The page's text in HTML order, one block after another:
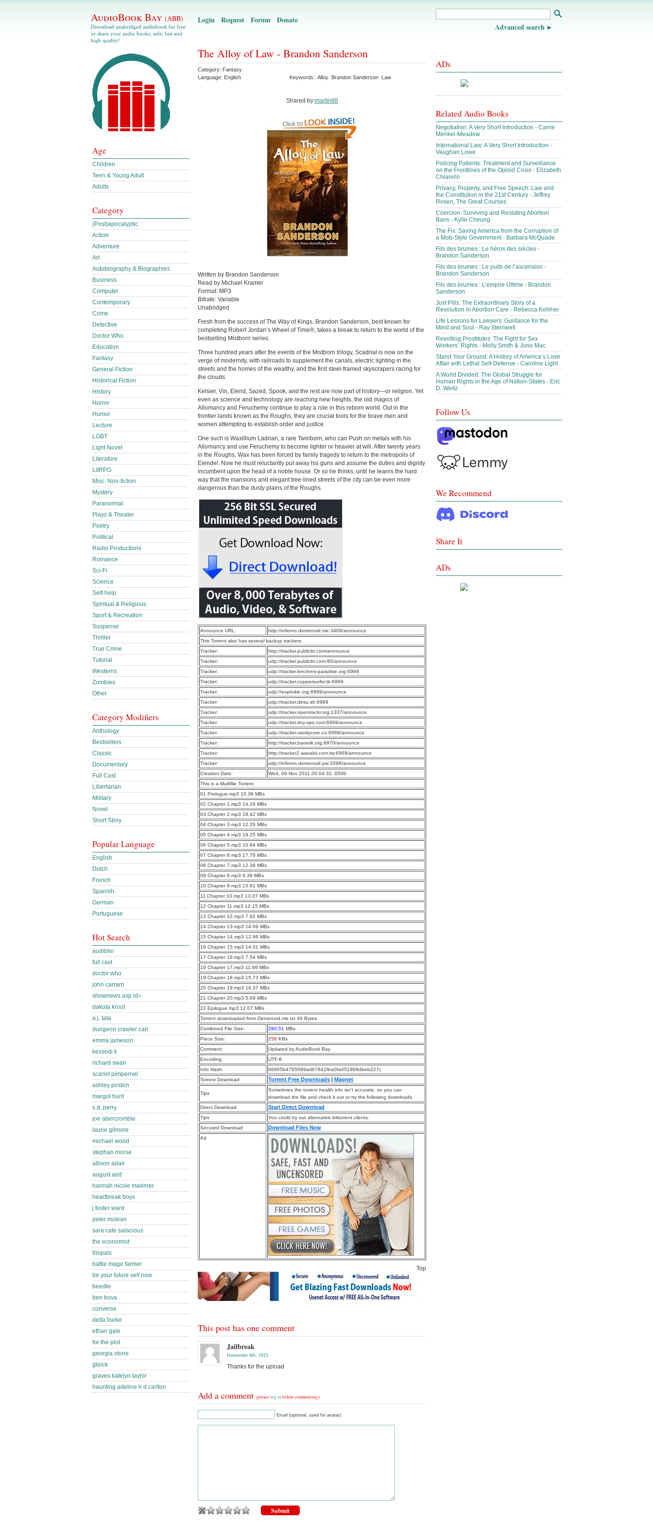
AudioBook Bay (ABB)
Download unabridged audiobook for free
or share your audio books, safe, fast and
high quality!
Login Request Forum Donate
Advanced search
The Alloy of Law - Brandon Sanderson
Category: Fantasy
Language: English Keywords: Alloy Brandon Sanderson Law
Shared by:martin88
Written by Brandon Sanderson
Read by Michael Kramer
Format: MP3
Bitrate: Variable
Unabridged
Fresh from the success of The Way of Kings, Brandon Sanderson, best known for
completing Robert Jordan’s Wheel of Time®, takes a break to return to the world of the
bestselling Mistborn series.
Three hundred years after the events of the Mistborn trilogy, Scadrial is now on the
verge of modernity, with railroads to supplement the canals, electric lighting in the
streets and the homes of the wealthy, and the first steel-framed skyscrapers racing for
the clouds.
Kelsier, Vin, Elend, Sazed, Spook, and the rest are now part of history—or religion. Yet
even as science and technology are reaching new heights, the old magics of
Allomancy and Feruchemy continue to play a role in this reborn world. Out in the
frontier lands known as the Roughs, they are crucial tools for the brave men and
women attempting to establish order and justice.
One such is Waxillium Ladrian, a rare Twinborn, who can Push on metals with his
Allomancy and use Feruchemy to become lighter or heavier at will. After twenty years
in the Roughs, Wax has been forced by family tragedy to return to the metropolis of
Elendel. Now he must reluctantly put away his guns and assume the duties and dignity
incumbent upon the head of a noble house. Or so he thinks, until he learns the hard
way that the mansions and elegant tree-lined streets of the city can be even more
dangerous than the dusty plains of the Roughs.
Announce URL:
http://inferno.demonoid.me:3409/announce
This Torrent also has several backup trackers
Tracker:
http://tracker.publicbt.com/announce
Tracker:
udp://tracker.publicbt.com:80/announce
Tracker:
udp://tracker.leechers-paradise.org:6969
Tracker:
udp://tracker.coppersurfer.tk:6969
Tracker:
udp://explodie.org:6969/announce
Tracker:
udp://tracker.desu.sh:6969
Tracker:
udp://tracker.opentrackr.org:1337/announce
Tracker:
udp://tracker.tiny-vps.com:6969/announce
Tracker:
udp://tracker.vanitycore.co:6969/announce
Tracker:
http://tracker.baravik.org:6970/announce
Tracker:
http://tracker2.wasabii.com.tw:6969/announce
Tracker:
udp://inferno.demonoid.pw:3399/announce
Creation Date:
Wed, 09 Nov 2011 00:04:32 -0500
This is a Multifile Torrent
01 Prologue.mp3 10.36 MBs
02 Chapter 1.mp3 14.26 MBs
03 Chapter 2.mp3 18.42 MBs
04 Chapter 3.mp3 12.26 MBs
05 Chapter 4.mp3 18.25 MBs
06 Chapter 5.mp3 10.64 MBs
07 Chapter 6.mp3 17.78 MBs
08 Chapter 7.mp3 12.38 MBs
09 Chapter 8.mp3 9.39 MBs
10 Chapter 9.mp3 15.61 MBs
11 Chapter 10.mp3 13.07 MBs
12 Chapter 11.mp3 12.15 MBs
13 Chapter 12.mp3 7.82 MBs
14 Chapter 13.mp3 14.09 MBs
15 Chapter 14.mp3 12.96 MBs
16 Chapter 15.mp3 14.01 MBs
17 Chapter 16.mp3 7.54 MBs
18 Chapter 17.mp3 11.66 MBs
19 Chapter 18.mp3 15.73 MBs
20 Chapter 19.mp3 14.37 MBs
21 Chapter 20.mp3 5.69 MBs
22 Epilogue.mp3 12.07 MBs
Torrent downloaded from Demonoid.me.txt 46 Bytes
Combined File Size:
280.51 MBs
Piece Size:
256 KBs
Comment:
Updated by AudioBook Bay
Encoding:
UTF-8
Info Hash:
66905b4765599ad67841fba0fa051969dbeb227c
Torrent Download
Torrent Free Downloads | Magnet
Tips
Sometimes the torrent health info isn’t accurate, so you can
download the file and check it out or try the following downloads.
Direct Download
Start Direct Download
Tips
You could try out alternative bittorrent clients.
Secured Download
Download Files Now
Ad
Top
This post has one comment
Jailbreak
November 8th, 2015
Thanks for the upload
Add a comment (pleaselog in before commenting)
Email (optional, used for avatar)
Age
Children
Teen & Young Adult
Adults
Category
(Post)apocalyptic
Action
Adventure
Art
Autobiography & Biographies
Business
Computer
Contemporary
Crime
Detective
Doctor Who
Education
Fantasy
General Fiction
Historical Fiction
History
Horror
Humor
Lecture
LGBT
Light Novel
Literature
LitRPG
Misc. Non-fiction
Mystery
Paranormal
Plays & Theater
Poetry
Political
Radio Productions
Romance
Sci-Fi
Science
Self-help
Spiritual & Religious
Sport & Recreation
Suspense
Thriller
True Crime
Tutorial
Westerns
Zombies
Other
Category Modifiers
Anthology
Bestsellers
Classic
Documentary
Full Cast
Libertarian
Military
Novel
Short Story
Popular Language
English
Dutch
French
Spanish
German
Portuguese
Hot Search
audible/
full cast
doctor who
john carrarn
shownews.asp id=
dakota krout
a.j. tata
dungeon crawler carl
emma jameson
kessedi k
richard swan
scarlet pimpernel
ashley poston
margot hunt
s.d. perry
joe abercrombie
laurie gilmore
michael wood
stephan morse
allison adair
august aird
hannah nicole maehrer
heartbreak boys
j foster ward
peter mclean
sara cate salacious
the economist
triopals
battle mage farmer
be your future self now
beedle
ben bova
converse
delta burke
ethan gale
for the plot
georgia stone
gleick
graves katelyn taylor
haunting adeline h d carlton
ADs
Related Audio Books
Negotiation: A Very Short Introduction - Carrie
Menkel-Meadow
International Law: A Very Short Introduction -
Vaughan Lowe
Policing Patients: Treatment and Surveillance
on the Frontlines of the Opioid Crisis - Elizabeth
Chiarello
Privacy, Property, and Free Speech: Law and
the Constitution in the 21st Century - Jeffrey
Rosen, The Great Courses
Coercion: Surviving and Resisting Abortion
Bans - Kylie Cheung
The Fix: Saving America from the Corruption of
a Mob-Style Government - Barbara McQuade
Fils des brumes : Le héros des siècles -
Brandon Sanderson
Fils des brumes : Le puits de l’ascension -
Brandon Sanderson
Fils des brumes : L’empire Ultime - Brandon
Sanderson
Just Pills: The Extraordinary Story of a
Revolution in Abortion Care - Rebecca Kelliher
Life Lessons for Lawyers: Guidance for the
Mind and Soul - Ray Steinwell
Revolting Prostitutes: The Fight for Sex
Workers’ Rights - Molly Smith & Juno Mac
Stand Your Ground: A History of America’s Love
Affair with Lethal Self-Defense - Caroline Light
A World Divided: The Global Struggle for
Human Rights in the Age of Nation-States - Eric
D. Weitz
Follow Us
We Recommend
Share It
ADs